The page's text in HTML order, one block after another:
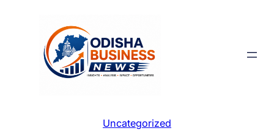
Uncategorized